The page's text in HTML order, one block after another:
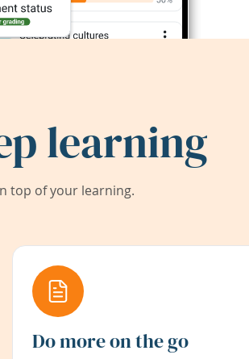
learning
top of your learning.
Do more on the go